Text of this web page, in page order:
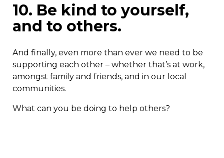
10. Be kind to yourself,
and to others.
And finally, even more than ever we need to be
supporting each other – whether that’s at work,
amongst family and friends, and in our local
communities.
What can you be doing to help others?